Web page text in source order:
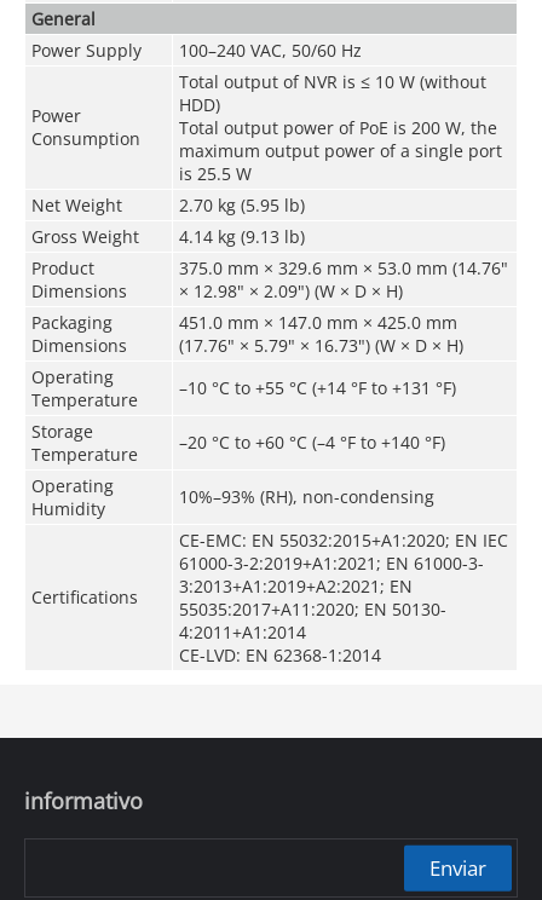
General
Power Supply
100–240 VAC, 50/60 Hz
Power
Consumption
Total output of NVR is ≤ 10 W (without
HDD)
Total output power of PoE is 200 W, the
maximum output power of a single port
is 25.5 W
Net Weight
2.70 kg (5.95 lb)
Gross Weight
4.14 kg (9.13 lb)
Product
Dimensions
375.0 mm × 329.6 mm × 53.0 mm (14.76"
× 12.98" × 2.09") (W × D × H)
Packaging
Dimensions
451.0 mm × 147.0 mm × 425.0 mm
(17.76" × 5.79" × 16.73") (W × D × H)
Operating
Temperature
–10 °C to +55 °C (+14 °F to +131 °F)
Storage
Temperature
–20 °C to +60 °C (–4 °F to +140 °F)
Operating
Humidity
10%–93% (RH), non-condensing
Certifications
CE-EMC: EN 55032:2015+A1:2020; EN IEC
61000-3-2:2019+A1:2021; EN 61000-3-
3:2013+A1:2019+A2:2021; EN
55035:2017+A11:2020; EN 50130-
4:2011+A1:2014
CE-LVD: EN 62368-1:2014
informativo
Enviar